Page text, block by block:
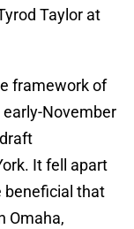
Taylor at
framework of
November
It fell apart
beneficial that
Omaha,